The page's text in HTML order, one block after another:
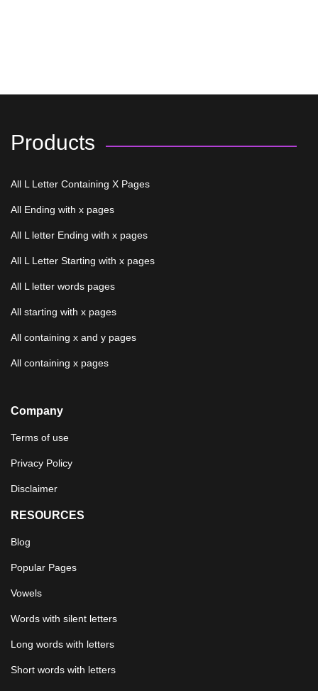
Products
All L Letter Containing X Pages
All Ending with x pages
All L letter Ending with x pages
All L Letter Starting with x pages
All L letter words pages
All starting with x pages
All containing x and y pages
All containing x pages
Company
Terms of use
Privacy Policy
Disclaimer
RESOURCES
Blog
Popular Pages
Vowels
Words with silent letters
Long words with letters
Short words with letters